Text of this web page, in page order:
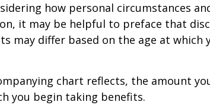
how personal circumstances
it may be helpful to preface that
may differ based on the age at which
chart reflects, the amount
you begin taking benefits.